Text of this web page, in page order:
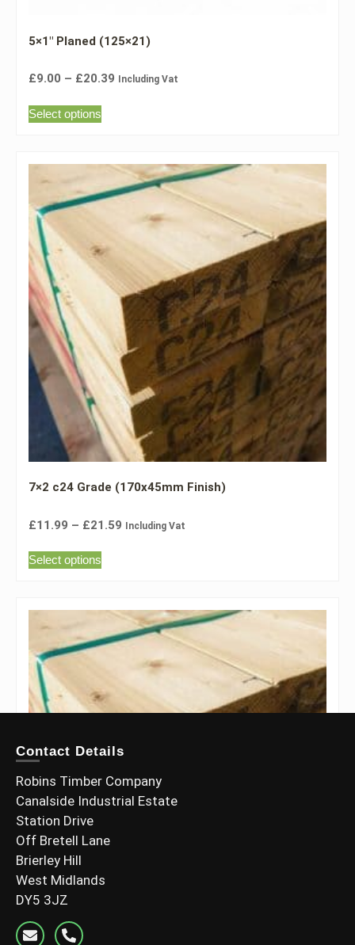
5×1″ Planed (125×21)
£9.00 – £20.39 Including Vat
Select options
7×2 c24 Grade (170x45mm Finish)
£11.99 – £21.59 Including Vat
Select options
6×2 C24 Graded Timber (145x45mm)
Contact Details
Robins Timber Company
Canalside Industrial Estate
Station Drive
Off Bretell Lane
Brierley Hill
West Midlands
DY5 3JZ